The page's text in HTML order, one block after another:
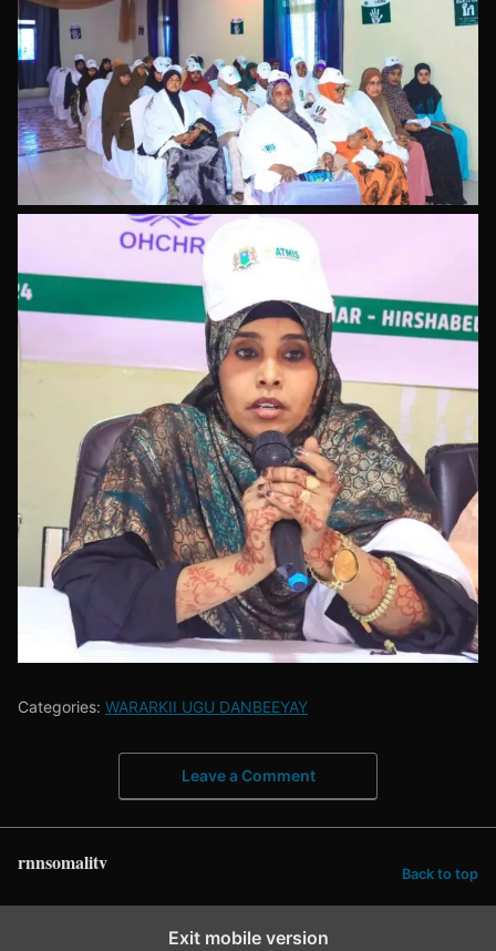
Categories: WARARKII UGU DANBEEYAY
Leave a Comment
rnnsomalitv Back to top
Exit mobile version